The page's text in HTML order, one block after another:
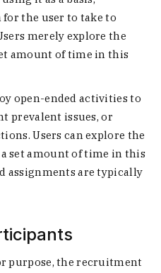
the user to take to
merely explore the
amount of time in this
open-ended activities to
prevalent issues, or
Users can explore the
set amount of time in this
assignments are typically
purpose, the recruitment